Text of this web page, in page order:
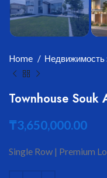
Home Недвижимость
Townhouse Souk
₸3,650,000.00
Single Row | Premium